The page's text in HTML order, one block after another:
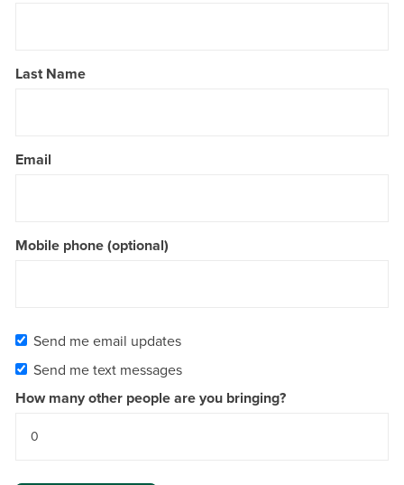
Last Name
Email
Mobile phone (optional)
Send me email updates
Send me text messages
How many other people are you bringing?